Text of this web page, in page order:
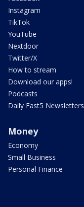
Instagram
TikTok
YouTube
Nextdoor
Twitter/X
How to stream
Download our apps!
Podcasts
Daily Fast5 Newsletters
Money
Economy
Small Business
Personal Finance